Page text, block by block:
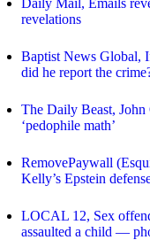
Daily Mail, Emails
revelations
Baptist News Global,
did he report the
The Daily Beast,
‘pedophile math’
RemovePaywall
Kelly’s Epstein
LOCAL 12, Sex
assaulted a child —